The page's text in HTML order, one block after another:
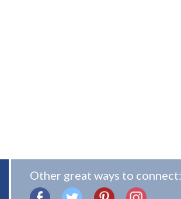
Other great ways to connect: